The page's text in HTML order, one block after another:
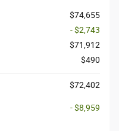
$74,655
- $2,743
$71,912
$490
$72,402
- $8,959